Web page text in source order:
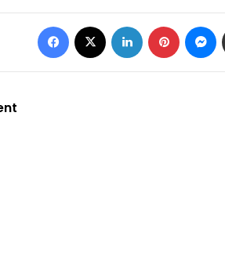
Facebook LinkedIn Pinterest